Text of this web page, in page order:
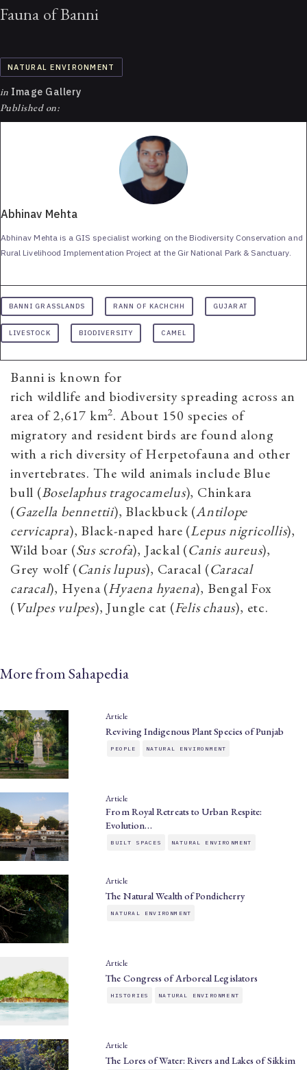
Fauna of Banni
NATURAL ENVIRONMENT
in Image Gallery
Published on:
Abhinav Mehta
Abhinav Mehta is a GIS specialist working on the Biodiversity Conservation and
Rural Livelihood Implementation Project at the Gir National Park & Sanctuary.
BANNI GRASSLANDS RANN OF KACHCHH GUJARAT
LIVESTOCK BIODIVERSITY CAMEL
Banni is known for
rich wildlife and biodiversity spreading across an
area of 2,617 km2. About 150 species of
migratory and resident birds are found along
with a rich diversity of Herpetofauna and other
invertebrates. The wild animals include Blue
bull (Boselaphus tragocamelus), Chinkara
(Gazella bennettii), Blackbuck (Antilope
cervicapra), Black-naped hare (Lepus nigricollis),
Wild boar (Sus scrofa), Jackal (Canis aureus),
Grey wolf (Canis lupus), Caracal (Caracal
caracal), Hyena (Hyaena hyaena), Bengal Fox
(Vulpes vulpes), Jungle cat (Felis chaus), etc.
More from Sahapedia
Article
Reviving Indigenous Plant Species of Punjab
PEOPLE NATURAL ENVIRONMENT
Article
From Royal Retreats to Urban Respite:
Evolution…
BUILT SPACES NATURAL ENVIRONMENT
Article
The Natural Wealth of Pondicherry
NATURAL ENVIRONMENT
Article
The Congress of Arboreal Legislators
HISTORIES NATURAL ENVIRONMENT
Article
The Lores of Water: Rivers and Lakes of Sikkim